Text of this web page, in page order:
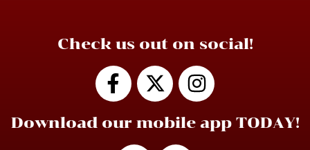
Check us out on social!
Download our mobile app TODAY!